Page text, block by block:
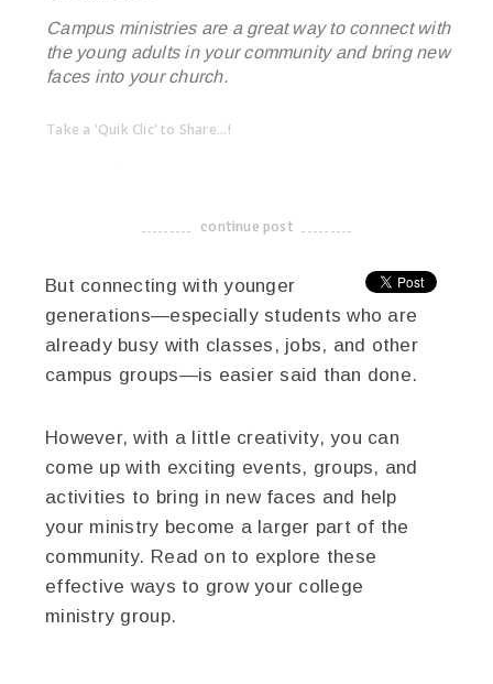
Campus ministries are a great way to connect with
the young adults in your community and bring new
faces into your church.
Take a 'Quik Clic' to Share...!
-------------------------------------
continue post
But connecting with younger
generations—especially students who are
already busy with classes, jobs, and other
campus groups—is easier said than done.
However, with a little creativity, you can
come up with exciting events, groups, and
activities to bring in new faces and help
your ministry become a larger part of the
community. Read on to explore these
effective ways to grow your college
ministry group.